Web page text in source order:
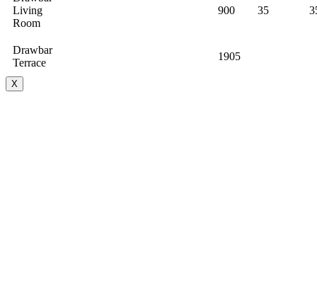
Living
Room
900 35
Drawbar
Terrace
1905
X